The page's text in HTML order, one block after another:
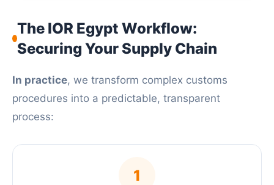
The IOR Egypt Workflow:
Securing Your Supply Chain
In practice, we transform complex customs
procedures into a predictable, transparent
process:
1